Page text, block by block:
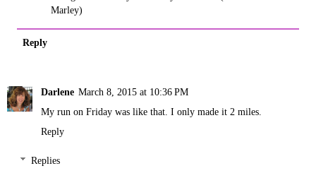
Marley)
Reply
Darlene March 8, 2015 at 10:36 PM
My run on Friday was like that. I only made it 2 miles.
Reply
Replies